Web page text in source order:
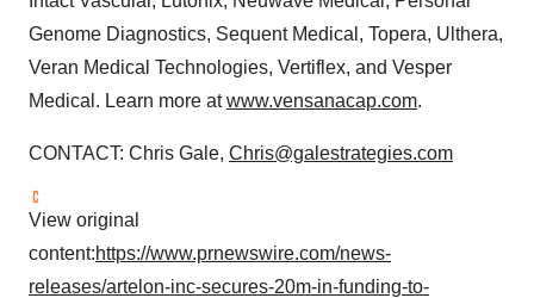
Genome Diagnostics, Sequent Medical, Topera, Ulthera,
Veran Medical Technologies, Vertiflex, and Vesper
Medical. Learn more atwww.vensanacap.com.
CONTACT: Chris Gale, Chris@galestrategies.com
View original
content:https://www.prnewswire.com/news-
releases/artelon-inc-secures-20m-in-funding-to-